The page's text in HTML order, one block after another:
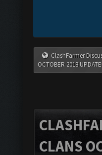
ClashFarmer
OCTOBER 2018
CLANS